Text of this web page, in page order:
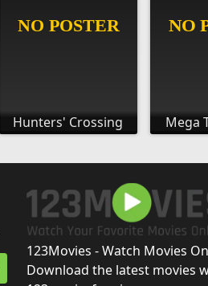
Hunters' Crossing Mega
123Movies - Watch Movies
Download the latest movies